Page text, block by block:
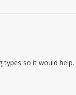
types so it would help.